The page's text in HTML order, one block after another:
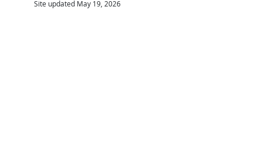
Site updated May 19, 2026